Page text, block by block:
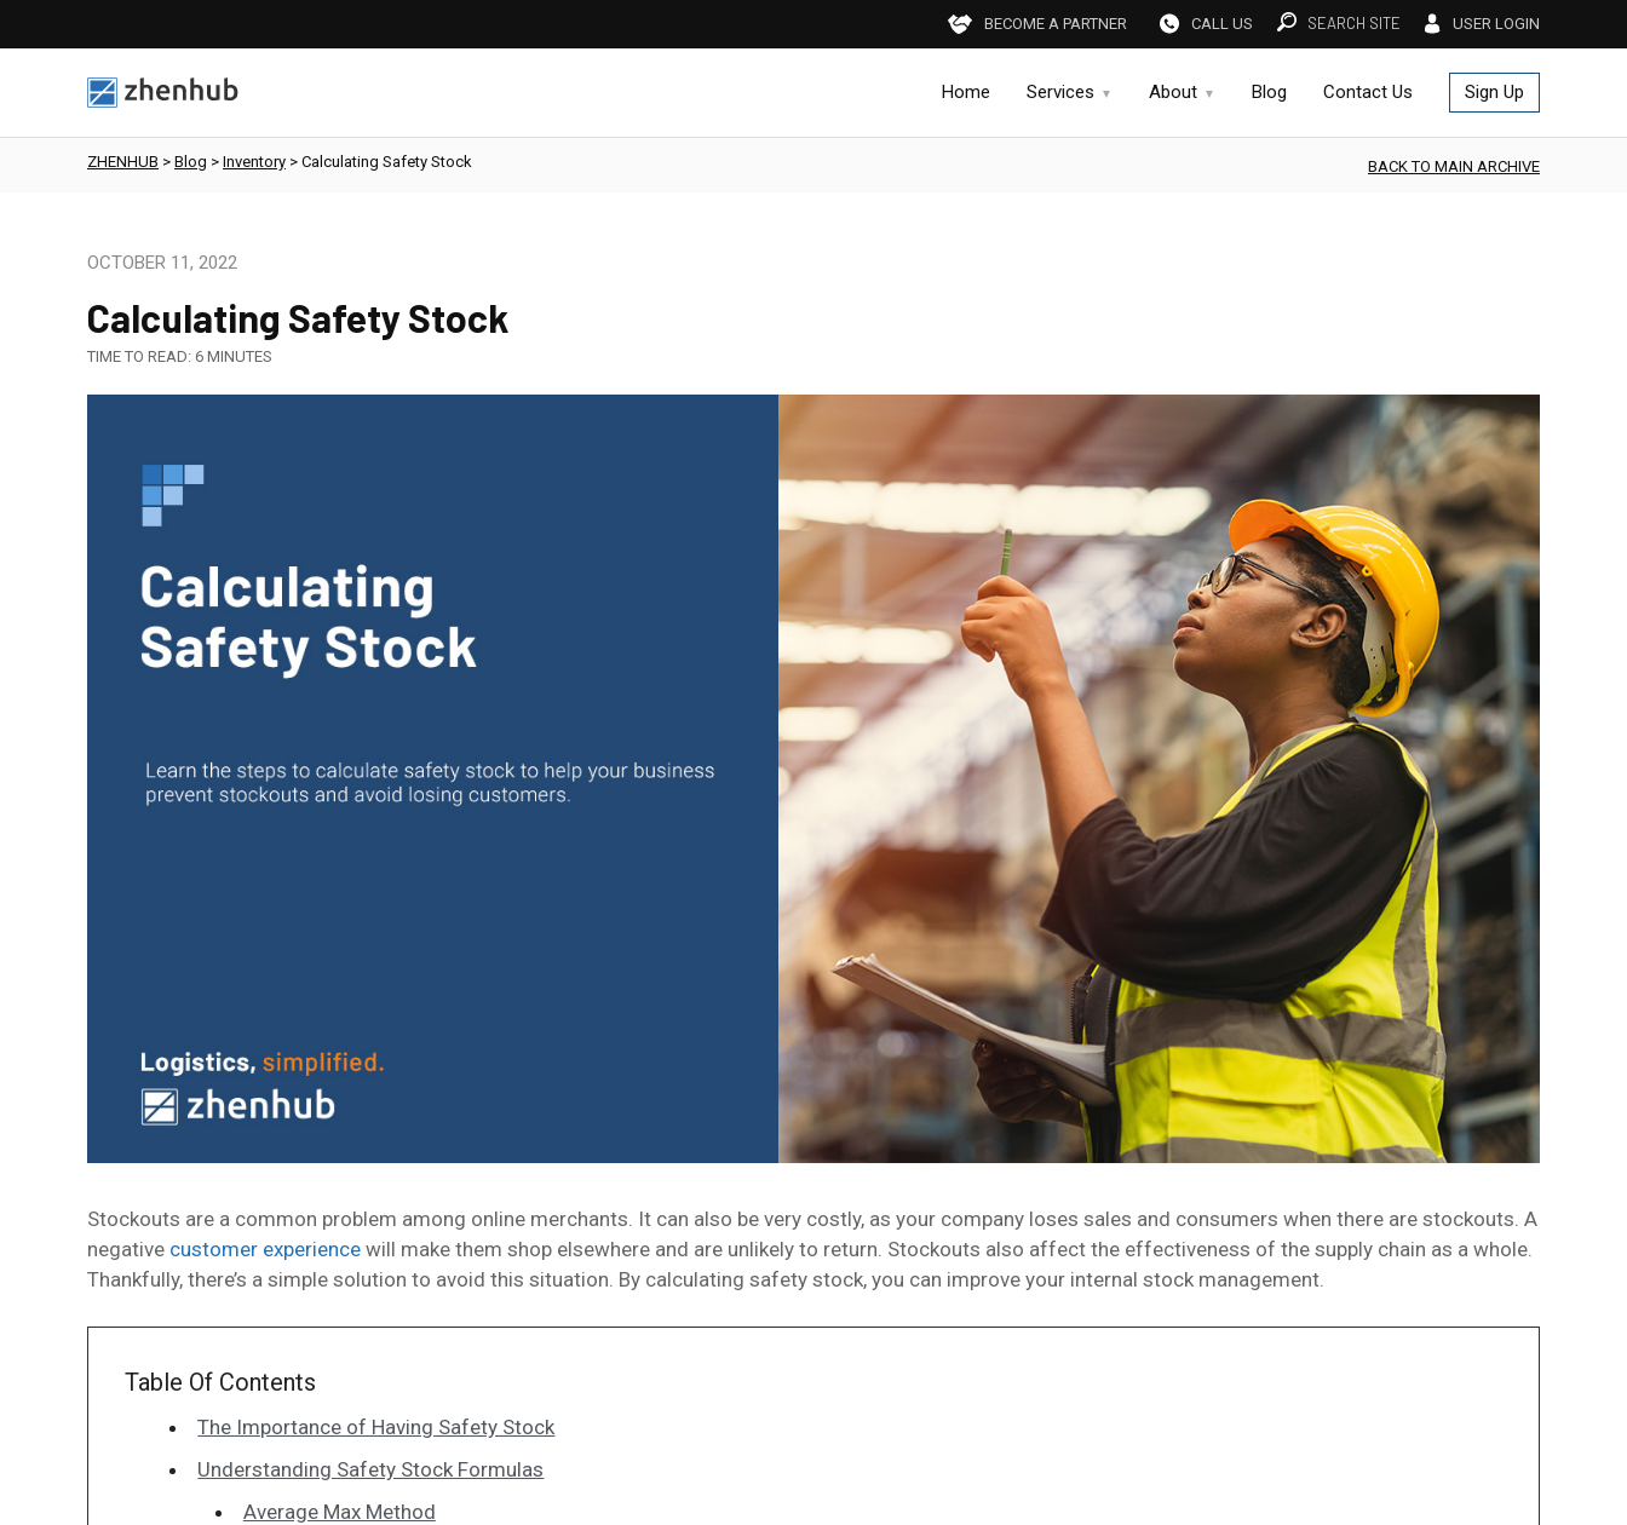
BECOME A PARTNER CALL US SEARCH SITE USER LOGIN
Home Services About Blog Contact Us Sign Up
ZHENHUB > Blog > Inventory > Calculating Safety Stock BACK TO MAIN ARCHIVE
OCTOBER 11, 2022
Calculating Safety Stock
TIME TO READ: 6 MINUTES
Stockouts are a common problem among online merchants. It can also be very costly, as your company loses sales and consumers when there are stockouts. A
negative customer experience will make them shop elsewhere and are unlikely to return. Stockouts also affect the effectiveness of the supply chain as a whole.
Thankfully, there’s a simple solution to avoid this situation. By calculating safety stock, you can improve your internal stock management.
Table Of Contents
The Importance of Having Safety Stock
Understanding Safety Stock Formulas
Average Max Method